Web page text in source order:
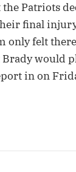
the Patriots
final
only felt
would
in on